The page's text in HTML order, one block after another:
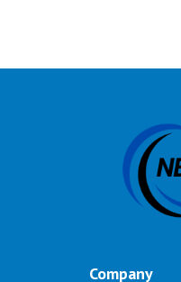
Company